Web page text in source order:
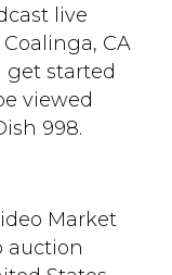
live
CA
get started
viewed
998.
Market
auction